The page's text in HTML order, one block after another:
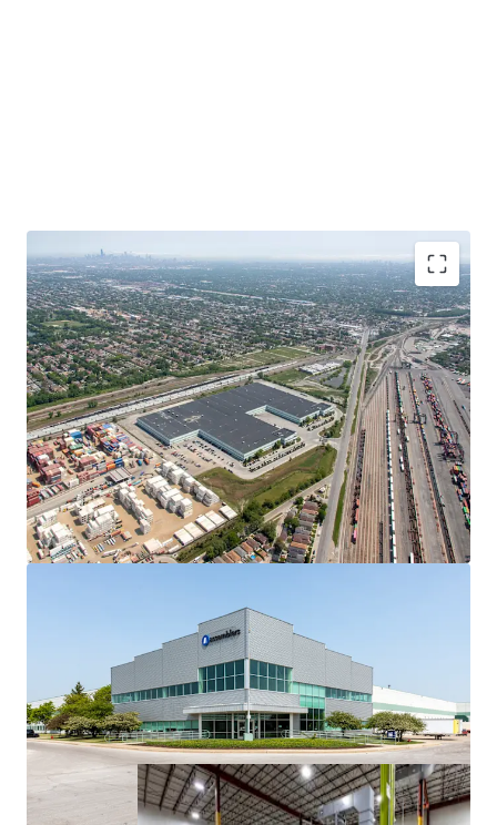
Functional, Infill Product at a Significant Discount
to Replacement Cost
In-Place Rents Significantly Below Market
Bolt-Down Tenant with Extensive Operational
History
Superior Access to Chicago’s Dense Labor Force and